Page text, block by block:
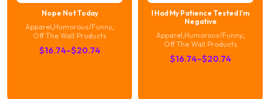
Nope Not Today
Apparel Humorous/Funny
Off The Wall Products
$16.74–$20.74
Price
I Had My Patience Tested I’m
Negative
Apparel Humorous/Funny
Off The Wall Products
$16.74–$20.74
Price